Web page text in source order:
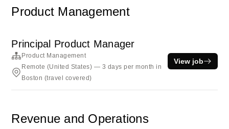
Product Management
Principal Product Manager
Product Management
Remote (United States) — 3 days per month in
Boston (travel covered)
View job
Revenue and Operations